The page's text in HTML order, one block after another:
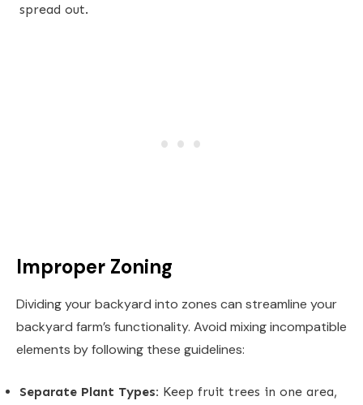
spread out.
Improper Zoning
Dividing your backyard into zones can streamline your
backyard farm’s functionality. Avoid mixing incompatible
elements by following these guidelines:
Separate Plant Types: Keep fruit trees in one area,